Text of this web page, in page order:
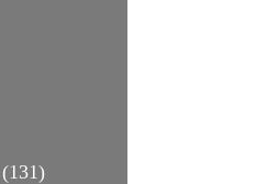
(131)